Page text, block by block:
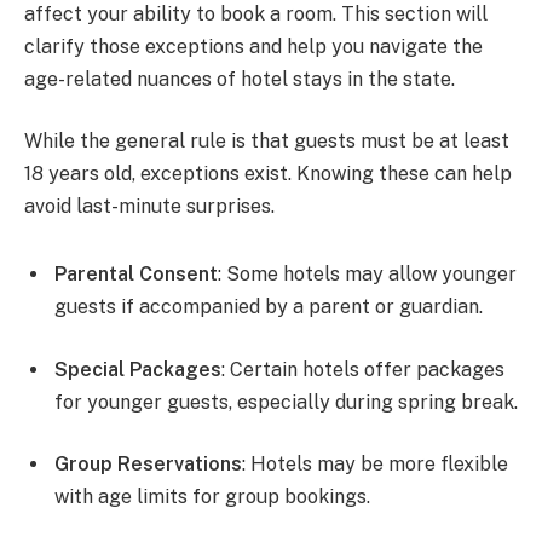
affect your ability to book a room. This section will
clarify those exceptions and help you navigate the
age-related nuances of hotel stays in the state.
While the general rule is that guests must be at least
18 years old, exceptions exist. Knowing these can help
avoid last-minute surprises.
Parental Consent: Some hotels may allow younger
guests if accompanied by a parent or guardian.
Special Packages: Certain hotels offer packages
for younger guests, especially during spring break.
Group Reservations: Hotels may be more flexible
with age limits for group bookings.